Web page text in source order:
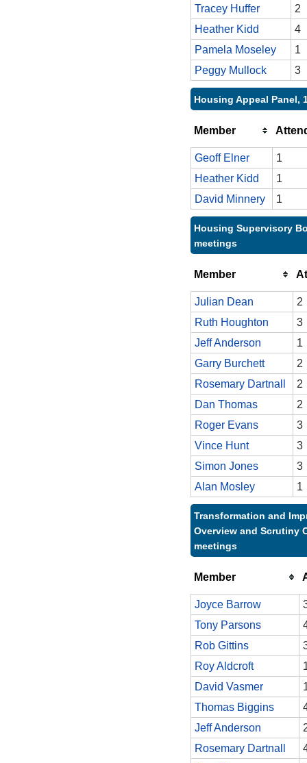
Tracey Huffer
2
Heather Kidd
4
Pamela Moseley
1
Peggy Mullock
3
Housing Appeal Panel,
Member
Geoff Elner
1
Heather Kidd
1
David Minnery
1
Housing Supervisory
meetings
Member
Julian Dean
2
Ruth Houghton
3
Jeff Anderson
1
Garry Burchett
2
Rosemary Dartnall
2
Dan Thomas
2
Roger Evans
3
Vince Hunt
3
Simon Jones
3
Alan Mosley
1
Transformation and
Overview and Scrutiny
meetings
Member
Joyce Barrow
Tony Parsons
Rob Gittins
Roy Aldcroft
David Vasmer
Thomas Biggins
Jeff Anderson
Rosemary Dartnall